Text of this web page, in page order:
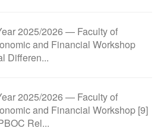
2025/2026 — Faculty of
and Financial Workshop
Differen...
2025/2026 — Faculty of
and Financial Workshop [9]
Rel...